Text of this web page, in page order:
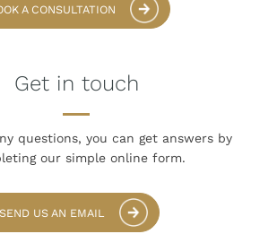
A CONSULTATION
Get in touch
questions, you can get answers by
our simple online form.
SEND US AN EMAIL